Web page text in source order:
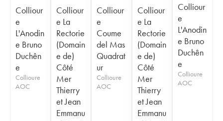
Colliour
e
L'Anodin
e Bruno
Duchên
e
Collioure
AOC
Colliour
e La
Rectorie
(Domain
e de)
Côté
Mer
Thierry
et Jean
Emmanu
Colliour
e
Coume
del Mas
Quadrat
ur
Collioure
AOC
Colliour
e La
Rectorie
(Domain
e de)
Côté
Mer
Thierry
et Jean
Emmanu
Colliour
e
L'Anodin
e Bruno
Duchên
e
Collioure
AOC